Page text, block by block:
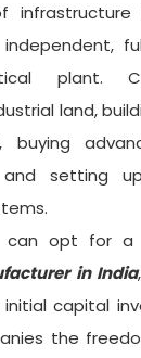
infrastructure
plant.
land,
buying
and setting
can opt for a
in India
capital
the